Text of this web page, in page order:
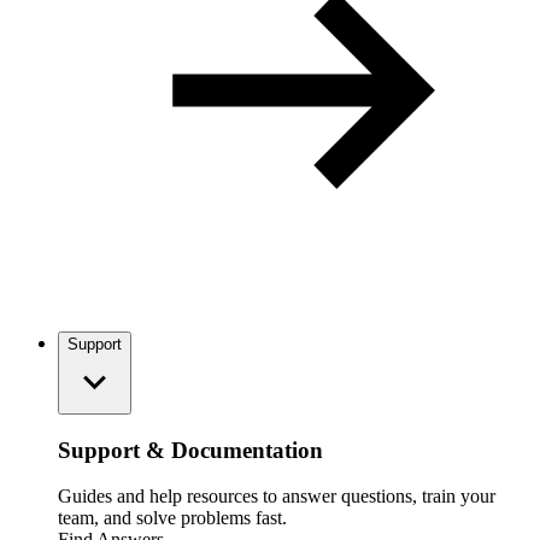
Support
Support & Documentation
Guides and help resources to answer questions, train your
team, and solve problems fast.